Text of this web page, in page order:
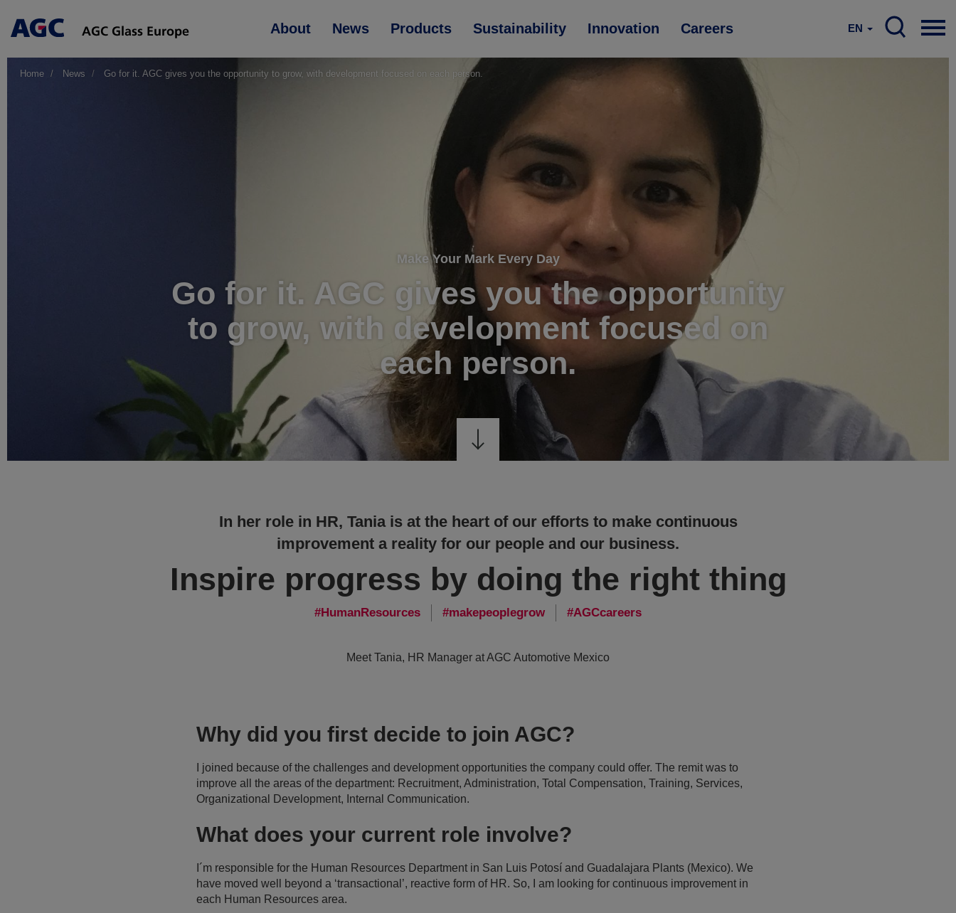
Main
About News Products Sustainability Innovation Careers EN
Home News Go for it. AGC gives you the opportunity to grow, with development focused on each person.
Make Your Mark Every Day
Go for it. AGC gives you the opportunity
to grow, with development focused on
each person.
In her role in HR, Tania is at the heart of our efforts to make continuous
improvement a reality for our people and our business.
Inspire progress by doing the right thing
HumanResources makepeoplegrow AGCcareers
Meet Tania, HR Manager at AGC Automotive Mexico
Why did you first decide to join AGC?
I joined because of the challenges and development opportunities the company could offer. The remit was to
improve all the areas of the department: Recruitment, Administration, Total Compensation, Training, Services,
Organizational Development, Internal Communication.
What does your current role involve?
I´m responsible for the Human Resources Department in San Luis Potosí and Guadalajara Plants (Mexico). We
have moved well beyond a ‘transactional’, reactive form of HR. So, I am looking for continuous improvement in
each Human Resources area.